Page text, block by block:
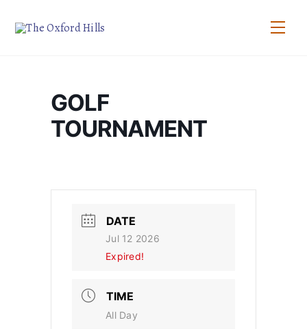
GOLF
TOURNAMENT
DATE
Jul 12 2026
Expired!
TIME
All Day